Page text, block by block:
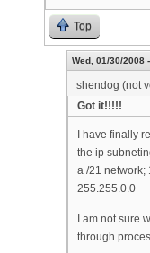
Top
Wed, 01/30/2008
shendog (not
Got it!!!!!
I have finally
the ip
a /21 network;
255.255.0.0
I am not sure
through